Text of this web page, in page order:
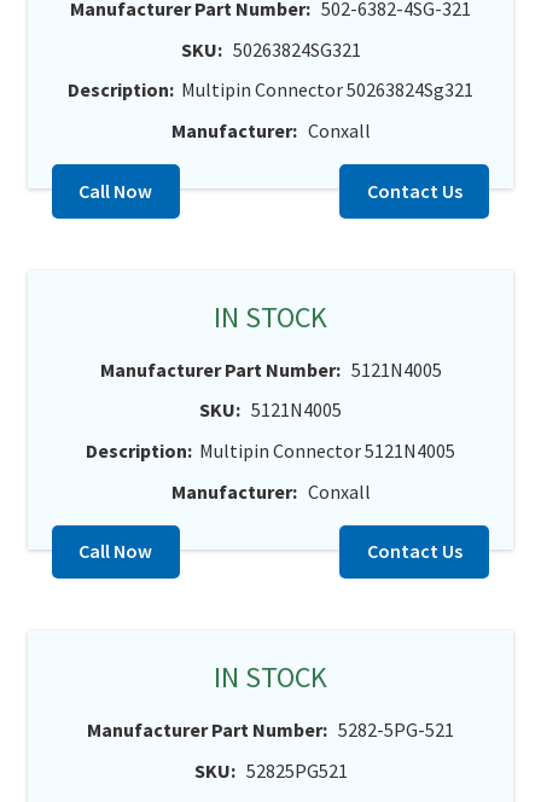
Manufacturer Part Number: 502-6382-4SG-321
SKU: 50263824SG321
Description: Multipin Connector 50263824Sg321
Manufacturer: Conxall
Call Now Contact Us
IN STOCK
Manufacturer Part Number: 5121N4005
SKU: 5121N4005
Description: Multipin Connector 5121N4005
Manufacturer: Conxall
Call Now Contact Us
IN STOCK
Manufacturer Part Number: 5282-5PG-521
SKU: 52825PG521